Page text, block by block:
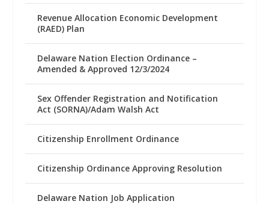
Revenue Allocation Economic Development
(RAED) Plan
Delaware Nation Election Ordinance –
Amended & Approved 12/3/2024
Sex Offender Registration and Notification
Act (SORNA)/Adam Walsh Act
Citizenship Enrollment Ordinance
Citizenship Ordinance Approving Resolution
Delaware Nation Job Application